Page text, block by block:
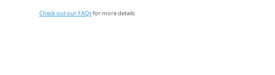
Check out our FAQsfor more details.